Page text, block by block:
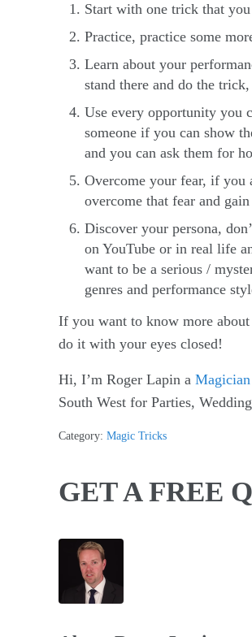
Start with one trick that
Practice, practice some
Learn about your
stand there and do the
Use every opportunity you
someone if you can show
and you can ask them for
Overcome your fear, if you
overcome that fear and
Discover your persona,
on YouTube or in real life
want to be a serious /
genres and performance
If you want to know more about
do it with your eyes closed!
Hi, I’m Roger Lapin a Magician
South West for Parties,
Category: Magic Tricks
GET A FREE